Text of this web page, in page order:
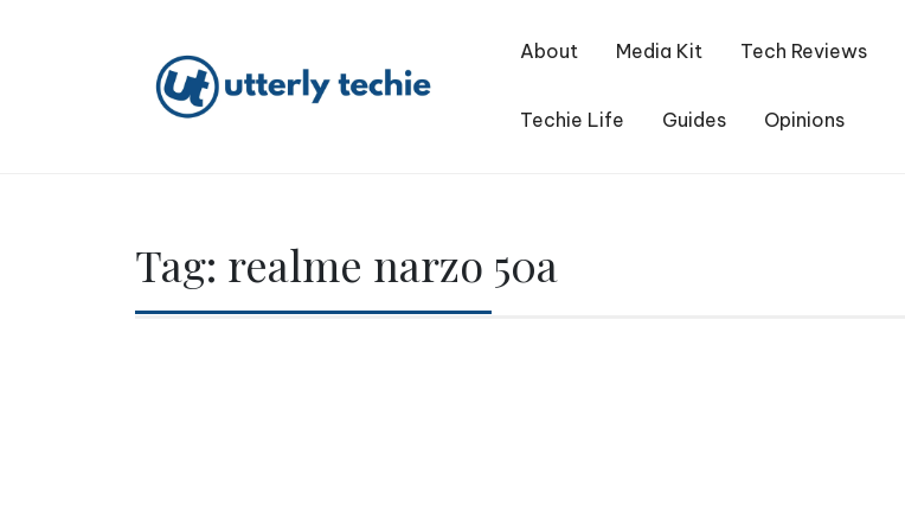
About Media Kit Tech Reviews
Techie Life Guides Opinions
Tag: realme narzo 50a